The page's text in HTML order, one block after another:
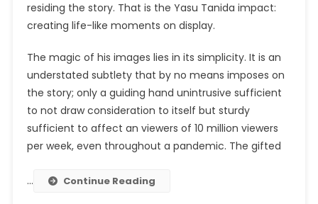
residing the story. That is the Yasu Tanida impact:
creating life-like moments on display.
The magic of his images lies in its simplicity. It is an
understated subtlety that by no means imposes on
the story; only a guiding hand unintrusive sufficient
to not draw consideration to itself but sturdy
sufficient to affect an viewers of 10 million viewers
per week, even throughout a pandemic. The gifted
… Continue Reading